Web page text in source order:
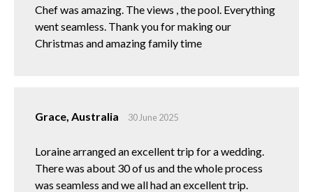
Chef was amazing. The views , the pool. Everything
went seamless. Thank you for making our
Christmas and amazing family time
Grace, Australia 30 June 2025
Loraine arranged an excellent trip for a wedding.
There was about 30 of us and the whole process
was seamless and we all had an excellent trip.